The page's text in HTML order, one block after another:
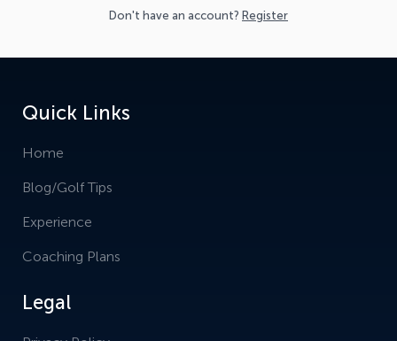
Don't have an account? Register
Quick Links
Home
Blog/Golf Tips
Experience
Coaching Plans
Legal